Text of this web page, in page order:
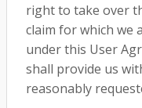
right to take over
claim for which we
under this User
shall provide us
reasonably